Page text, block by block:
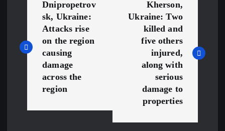
s
Dnipropetrov
sk, Ukraine:
Attacks rise
on the region
causing
damage
across the
region
Kherson,
Ukraine: Two
killed and
five others
injured,
along with
serious
damage to
properties